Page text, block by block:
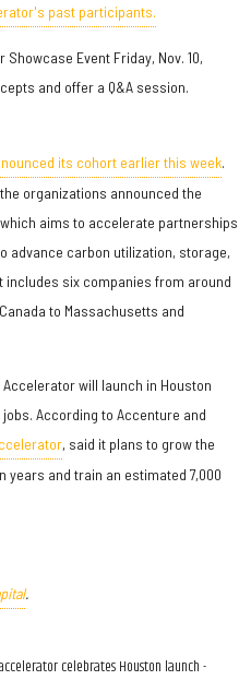
past participants.
Event Friday, Nov. 10,
and offer a Q&A session.
its cohort earlier this week.
organizations announced the
aims to accelerate partnerships
advance carbon utilization, storage,
six companies from around
to Massachusetts and
will launch in Houston
According to Accenture and
, said it plans to grow the
years and train an estimated 7,000
.
celebrates Houston launch -